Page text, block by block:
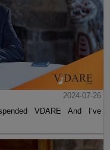
2024-07-26
VDARE And I’ve